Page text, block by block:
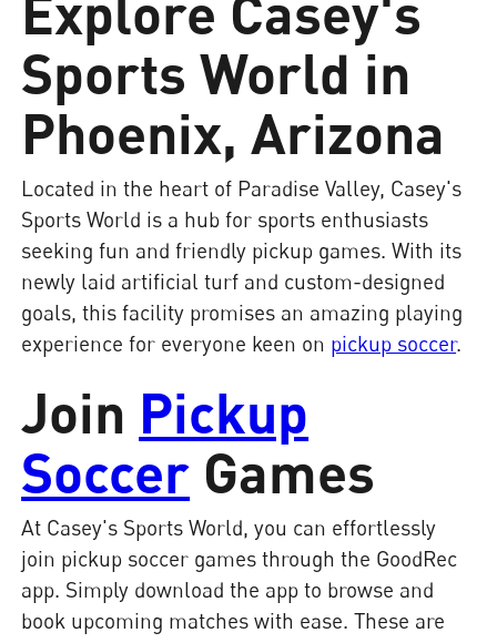
Sports World in
Phoenix, Arizona
Located in the heart of Paradise Valley, Casey's
Sports World is a hub for sports enthusiasts
seeking fun and friendly pickup games. With its
newly laid artificial turf and custom-designed
goals, this facility promises an amazing playing
experience for everyone keen on pickup soccer.
Join Pickup
Soccer Games
At Casey's Sports World, you can effortlessly
join pickup soccer games through the GoodRec
app. Simply download the app to browse and
book upcoming matches with ease. These are